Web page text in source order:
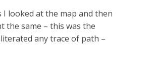
looked at the map and then
the same – this was the
any trace of path –